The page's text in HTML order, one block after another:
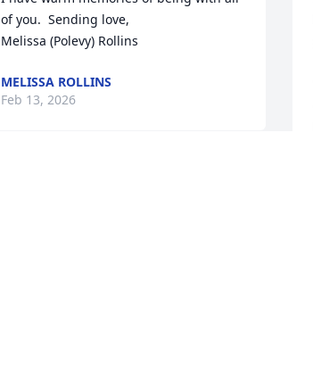
of you.  Sending love,
Melissa (Polevy) Rollins
MELISSA ROLLINS
Feb 13, 2026